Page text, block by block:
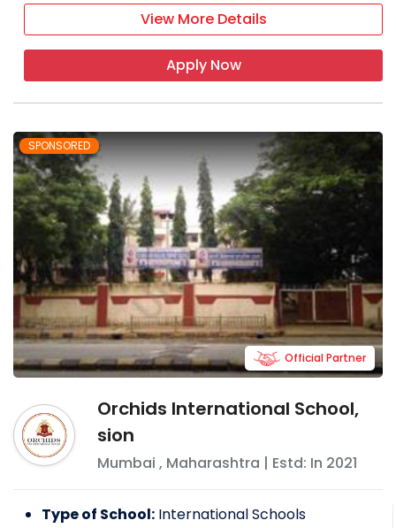
View More Details
Apply Now
SPONSORED
Orchids International School,
sion
Mumbai , Maharashtra | Estd: In 2021
Official Partner
Type of School: International Schools